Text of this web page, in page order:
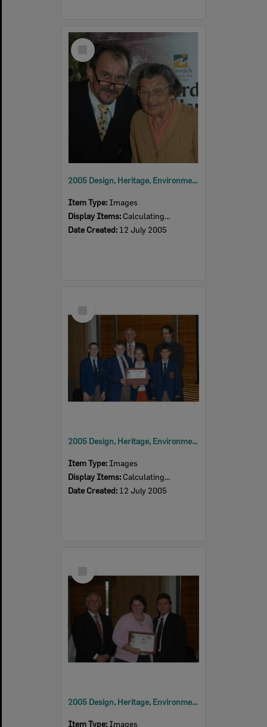
Select
Item
2005 Design, Heritage, Environment and Student Awards
Item Type: Images
Display Items: Calculating...
Date Created: 12 July 2005
Item
2005 Design, Heritage, Environment and Student Awards
Item Type: Images
Display Items: Calculating...
Date Created: 12 July 2005
Item
2005 Design, Heritage, Environment and Student Awards
Item Type: Images